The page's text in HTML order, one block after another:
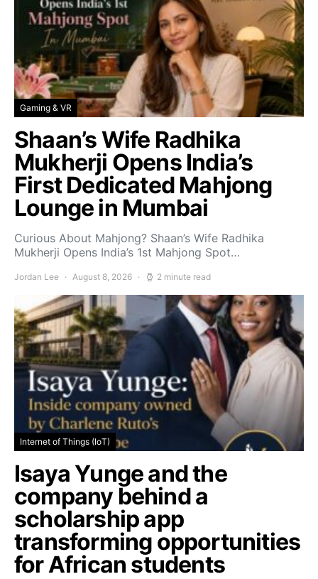
Gaming & VR
Shaan’s Wife Radhika
Mukherji Opens India’s
First Dedicated Mahjong
Lounge in Mumbai
Curious About Mahjong? Shaan’s Wife Radhika
Mukherji Opens India’s 1st Mahjong Spot…
Jordan Lee August 8, 2026 2 minute read
Internet of Things (IoT)
Isaya Yunge and the
company behind a
scholarship app
transforming opportunities
for African students